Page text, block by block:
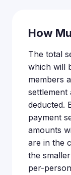
How
The total
which will
members
settlement
deducted.
payment
amounts
are in the
the
per-